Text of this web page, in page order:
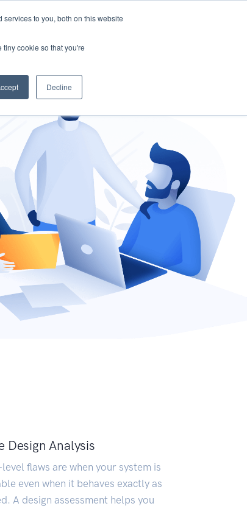
to you, both on this website
cookie so that you're
Decline
Design Analysis
level flaws are when your system is
even when it behaves exactly as
A design assessment helps you